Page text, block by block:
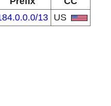
13 US